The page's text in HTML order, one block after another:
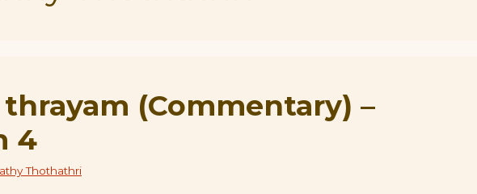
(Commentary) –
4
Thothathri